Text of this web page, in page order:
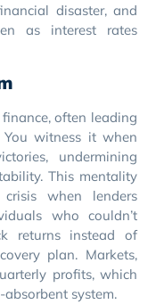
disaster, and
as interest rates
often leading
witness it when
undermining
This mentality
when lenders
who couldn’t
returns instead of
plan. Markets,
profits, which
absorbent system.